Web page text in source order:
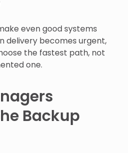
even good systems
delivery becomes urgent,
the fastest path, not
one.
Backup